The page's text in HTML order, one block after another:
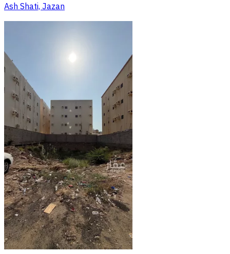
Ash Shati, Jazan